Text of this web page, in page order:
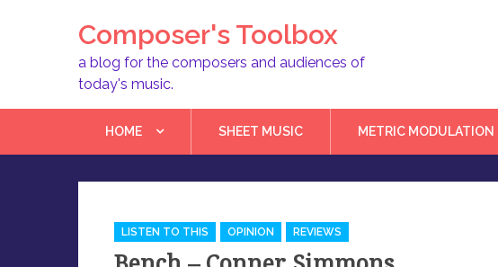
Composer's Toolbox
a blog for the composers and audiences of
today's music.
HOME SHEET MUSIC METRIC MODULATION
Categories
LISTEN TO THIS OPINION REVIEWS